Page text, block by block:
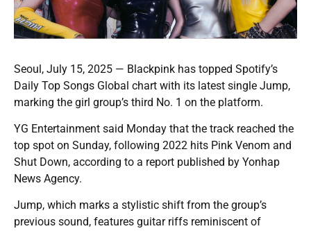
Seoul, July 15, 2025 — Blackpink has topped Spotify’s
Daily Top Songs Global chart with its latest single Jump,
marking the girl group’s third No. 1 on the platform.
YG Entertainment said Monday that the track reached the
top spot on Sunday, following 2022 hits Pink Venom and
Shut Down, according to a report published by Yonhap
News Agency.
Jump, which marks a stylistic shift from the group’s
previous sound, features guitar riffs reminiscent of